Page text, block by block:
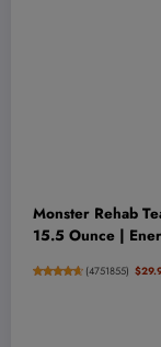
Monster Rehab
15.5 Ounce |
(4751855)